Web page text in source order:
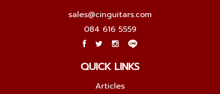
sales@cinguitars.com
084 616 5559
QUICK LINKS
Articles